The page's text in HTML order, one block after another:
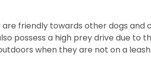
friendly towards other dogs and
possess a high prey drive due to
when they are not on a